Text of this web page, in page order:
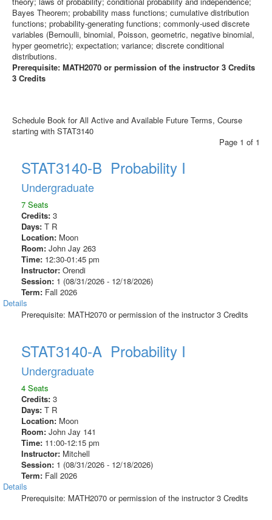
Bayes Theorem; probability mass functions; cumulative distribution
functions; probability-generating functions; commonly-used discrete
variables (Bernoulli, binomial, Poisson, geometric, negative binomial,
hyper geometric); expectation; variance; discrete conditional
distributions.
Prerequisite: MATH2070 or permission of the instructor 3 Credits
3 Credits
Schedule Book for All Active and Available Future Terms, Course
starting with STAT3140
Page 1 of 1
STAT3140-B Probability I
Undergraduate
7 Seats
Credits: 3
Days: T R
Location: Moon
Room: John Jay 263
Time: 12:30-01:45 pm
Instructor: Orendi
Session: 1 (08/31/2026 - 12/18/2026)
Term: Fall 2026
Details
Prerequisite: MATH2070 or permission of the instructor 3 Credits
STAT3140-A Probability I
Undergraduate
4 Seats
Credits: 3
Days: T R
Location: Moon
Room: John Jay 141
Time: 11:00-12:15 pm
Instructor: Mitchell
Session: 1 (08/31/2026 - 12/18/2026)
Term: Fall 2026
Details
Prerequisite: MATH2070 or permission of the instructor 3 Credits